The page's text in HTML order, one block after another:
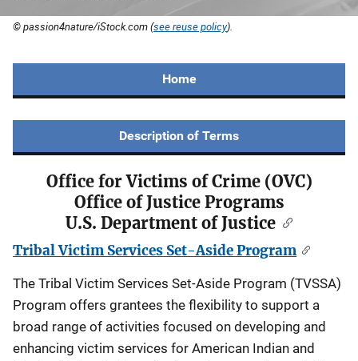
© passion4nature/iStock.com (see reuse policy).
Home
Description of Terms
Office for Victims of Crime (OVC)
Office of Justice Programs
U.S. Department of Justice
Tribal Victim Services Set-Aside Program
The Tribal Victim Services Set-Aside Program (TVSSA)
Program offers grantees the flexibility to support a
broad range of activities focused on developing and
enhancing victim services for American Indian and